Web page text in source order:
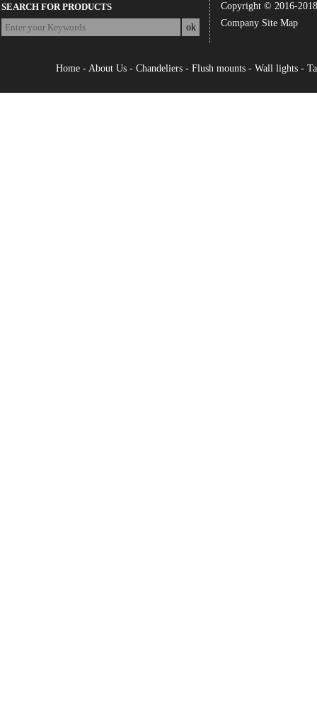
SEARCH FOR PRODUCTS
Copyright © 2016-2018
Company Site Map
Home- About Us- Chandeliers- Flush mounts- Wall lights-